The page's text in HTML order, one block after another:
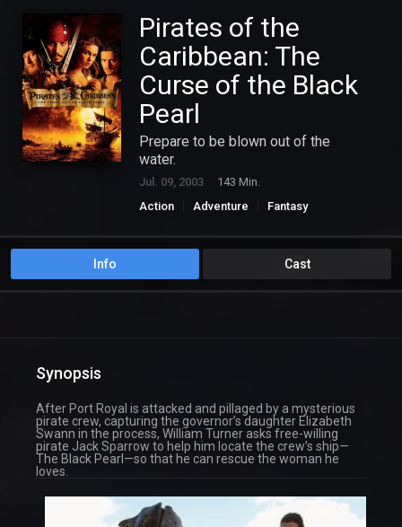
Pirates of the
Caribbean: The
Curse of the Black
Pearl
Prepare to be blown out of the
water.
Jul. 09, 2003
143 Min.
Action
Adventure Fantasy
Info Cast
Synopsis
After Port Royal is attacked and pillaged by a mysterious
pirate crew, capturing the governor’s daughter Elizabeth
Swann in the process, William Turner asks free-willing
pirate Jack Sparrow to help him locate the crew’s ship—
The Black Pearl—so that he can rescue the woman he
loves.